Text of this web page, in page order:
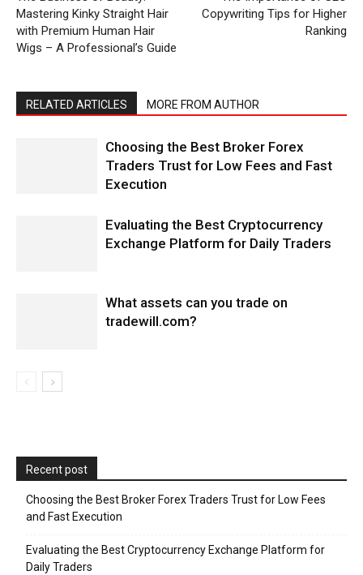
Mastering Kinky Straight Hair
with Premium Human Hair
Wigs – A Professional’s Guide
Copywriting Tips for Higher
Ranking
RELATED ARTICLES MORE FROM AUTHOR
Choosing the Best Broker Forex
Traders Trust for Low Fees and Fast
Execution
Evaluating the Best Cryptocurrency
Exchange Platform for Daily Traders
What assets can you trade on
tradewill.com?
Recent post
Choosing the Best Broker Forex Traders Trust for Low Fees
and Fast Execution
Evaluating the Best Cryptocurrency Exchange Platform for
Daily Traders